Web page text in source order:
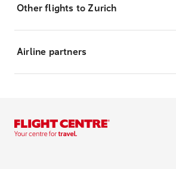
Other flights to Zurich
Airline partners